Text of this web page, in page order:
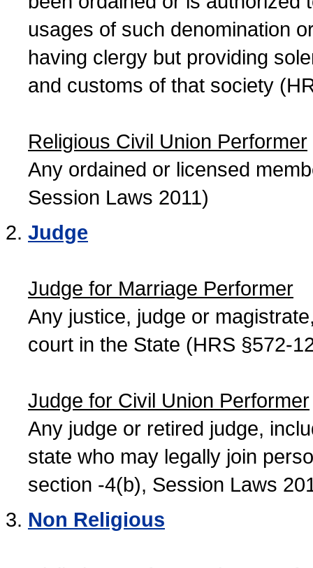
usages of such denomination
having clergy but providing
and customs of that society
Religious Civil Union Performer
Any ordained or licensed
Session Laws 2011)
Judge
Judge for Marriage Performer
Any justice, judge or
court in the State (HRS §572-
Judge for Civil Union Performer
Any judge or retired judge,
state who may legally join
section -4(b), Session Laws
Non Religious